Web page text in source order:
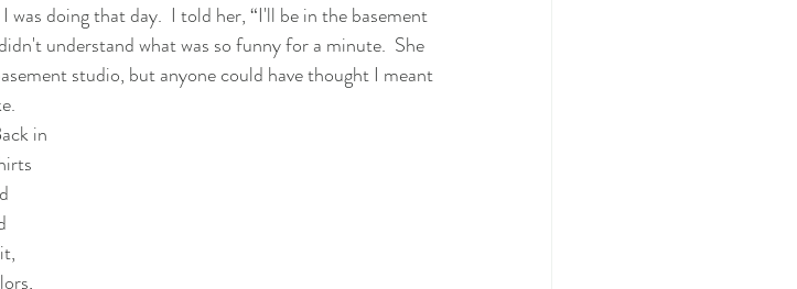
doing that day.  I told her, “I'll be in the basement
understand what was so funny for a minute.  She
studio, but anyone could have thought I meant
in